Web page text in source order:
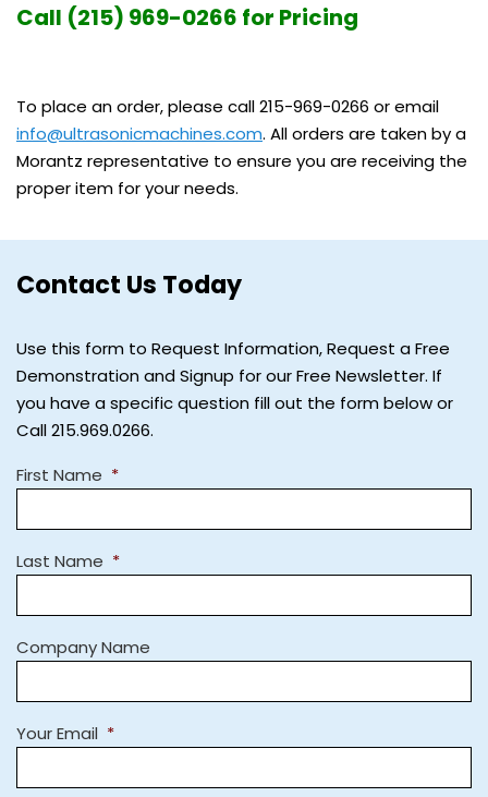
Call (215) 969-0266 for Pricing
To place an order, please call 215-969-0266 or email
info@ultrasonicmachines.com. All orders are taken by a
Morantz representative to ensure you are receiving the
proper item for your needs.
Contact Us Today
Use this form to Request Information, Request a Free
Demonstration and Signup for our Free Newsletter. If
you have a specific question fill out the form below or
Call 215.969.0266.
First Name *
Last Name *
Company Name
Your Email *